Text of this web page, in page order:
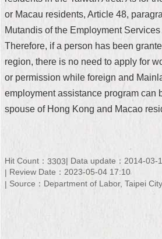
or Macau residents, Article 48,
Mutandis of the Employment
Therefore, if a person has been
region, there is no need to apply for
or permission while foreign and
employment assistance program can
spouse of Hong Kong and Macao
Hit Count： 3303
Data update：2014-03-
Review Date：2023-05-04 17:10
Source：Department of Labor, Taipei